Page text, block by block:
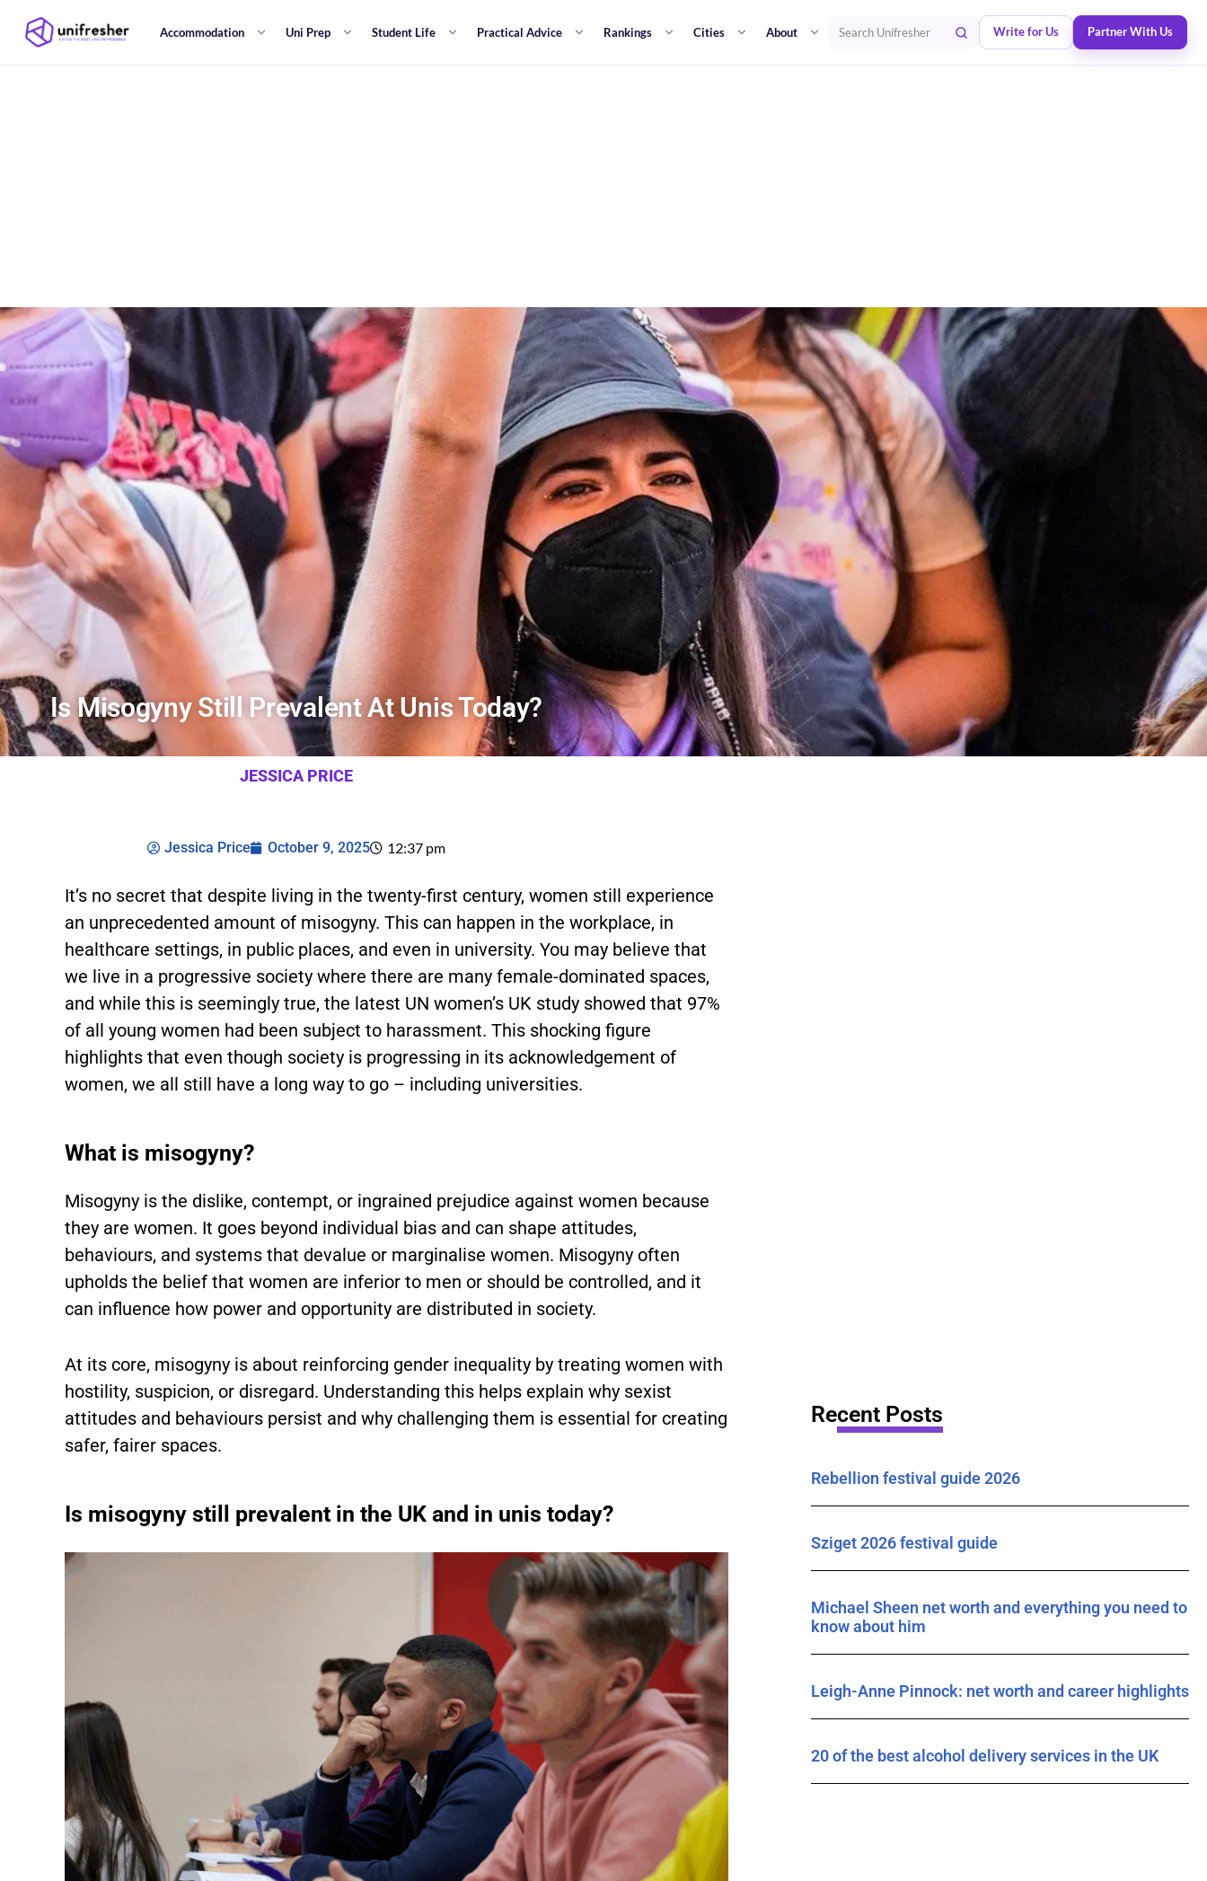
Accommodation Uni Prep Student Life Practical Advice Rankings Cities About Search Unifresher Write for Us Partner With Us
Is Misogyny Still Prevalent At Unis Today?
JESSICA PRICE
Jessica Price October 9, 2025 12:37 pm
It’s no secret that despite living in the twenty-first century, women still experience
an unprecedented amount of misogyny. This can happen in the workplace, in
healthcare settings, in public places, and even in university. You may believe that
we live in a progressive society where there are many female-dominated spaces,
and while this is seemingly true, the latest UN women’s UK study showed that 97%
of all young women had been subject to harassment. This shocking figure
highlights that even though society is progressing in its acknowledgement of
women, we all still have a long way to go – including universities.
What is misogyny?
Misogyny is the dislike, contempt, or ingrained prejudice against women because
they are women. It goes beyond individual bias and can shape attitudes,
behaviours, and systems that devalue or marginalise women. Misogyny often
upholds the belief that women are inferior to men or should be controlled, and it
can influence how power and opportunity are distributed in society.
At its core, misogyny is about reinforcing gender inequality by treating women with
hostility, suspicion, or disregard. Understanding this helps explain why sexist
attitudes and behaviours persist and why challenging them is essential for creating
safer, fairer spaces.
Is misogyny still prevalent in the UK and in unis today?
Recent Posts
Rebellion festival guide 2026
Sziget 2026 festival guide
Michael Sheen net worth and everything you need to
know about him
Leigh-Anne Pinnock: net worth and career highlights
20 of the best alcohol delivery services in the UK